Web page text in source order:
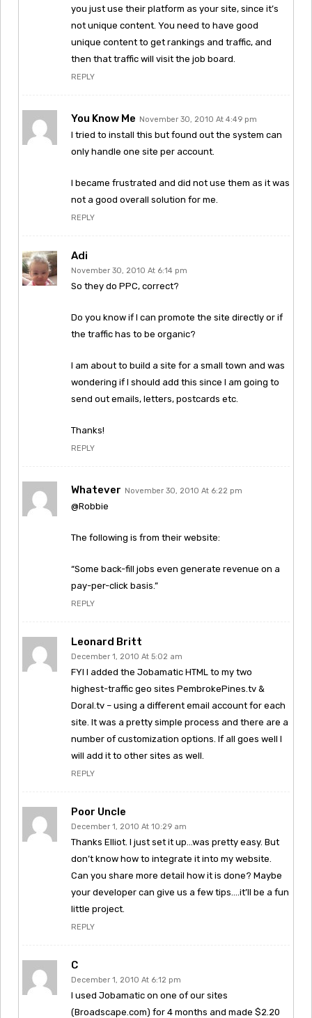
you just use their platform as your site, since it’s
not unique content. You need to have good
unique content to get rankings and traffic, and
then that traffic will visit the job board.
REPLY
You Know Me November 30, 2010 At 4:49 pm
I tried to install this but found out the system can
only handle one site per account.
I became frustrated and did not use them as it was
not a good overall solution for me.
REPLY
Adi
November 30, 2010 At 6:14 pm
So they do PPC, correct?
Do you know if I can promote the site directly or if
the traffic has to be organic?
I am about to build a site for a small town and was
wondering if I should add this since I am going to
send out emails, letters, postcards etc.
Thanks!
REPLY
Whatever November 30, 2010 At 6:22 pm
@Robbie
The following is from their website:
“Some back-fill jobs even generate revenue on a
pay-per-click basis.”
REPLY
Leonard Britt
December 1, 2010 At 5:02 am
FYI I added the Jobamatic HTML to my two
highest-traffic geo sites PembrokePines.tv &
Doral.tv – using a different email account for each
site. It was a pretty simple process and there are a
number of customization options. If all goes well I
will add it to other sites as well.
REPLY
Poor Uncle
December 1, 2010 At 10:29 am
Thanks Elliot. I just set it up…was pretty easy. But
don’t know how to integrate it into my website.
Can you share more detail how it is done? Maybe
your developer can give us a few tips….it’ll be a fun
little project.
REPLY
C
December 1, 2010 At 6:12 pm
I used Jobamatic on one of our sites
(Broadscape.com) for 4 months and made $2.20